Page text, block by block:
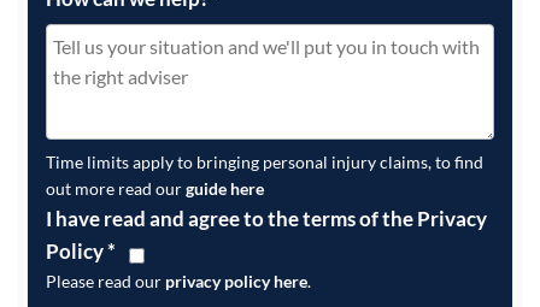
Time limits apply to bringing personal injury claims, to find
out more read ourguide here
I have read and agree to the terms of the Privacy
Policy*
Please read our privacy policy here.